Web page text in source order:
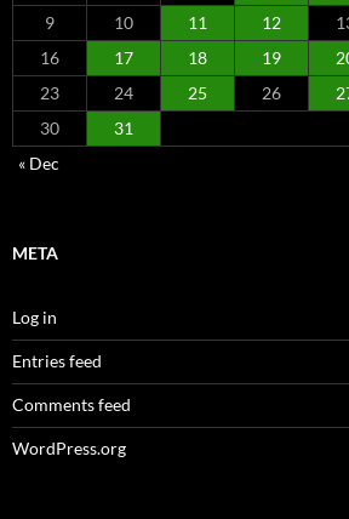
9
10 11 12
16
17 18 19
23
24 25 26
30
31
« Dec
META
Log in
Entries feed
Comments feed
WordPress.org